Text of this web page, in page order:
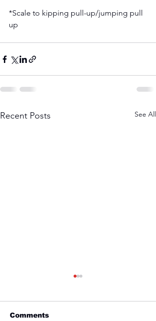
*Scale to kipping pull-up/jumping pull
up
Recent Posts See All
Comments